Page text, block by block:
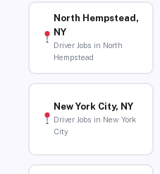
North Hempstead,
NY
Driver Jobs in North
Hempstead
New York City, NY
Driver Jobs in New York
City